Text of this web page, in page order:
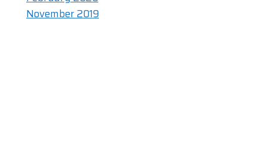
November 2019